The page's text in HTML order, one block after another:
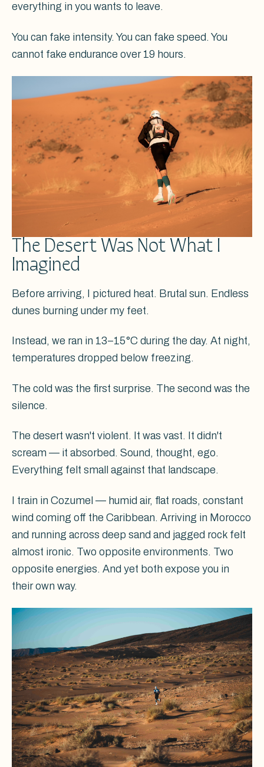
everything in you wants to leave.
You can fake intensity. You can fake speed. You
cannot fake endurance over 19 hours.
The Desert Was Not What I
Imagined
Before arriving, I pictured heat. Brutal sun. Endless
dunes burning under my feet.
Instead, we ran in 13–15°C during the day. At night,
temperatures dropped below freezing.
The cold was the first surprise. The second was the
silence.
The desert wasn't violent. It was vast. It didn't
scream — it absorbed. Sound, thought, ego.
Everything felt small against that landscape.
I train in Cozumel — humid air, flat roads, constant
wind coming off the Caribbean. Arriving in Morocco
and running across deep sand and jagged rock felt
almost ironic. Two opposite environments. Two
opposite energies. And yet both expose you in
their own way.